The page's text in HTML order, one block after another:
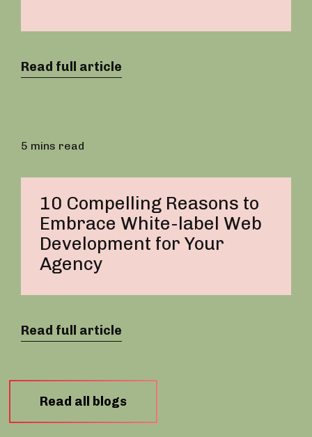
Read all blogs
Read full article
5 mins read
10 Compelling Reasons to
Embrace White-label Web
Development for Your
Agency
Read full article